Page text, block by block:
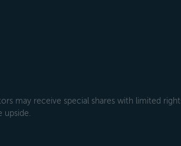
may receive special shares with limited
upside.